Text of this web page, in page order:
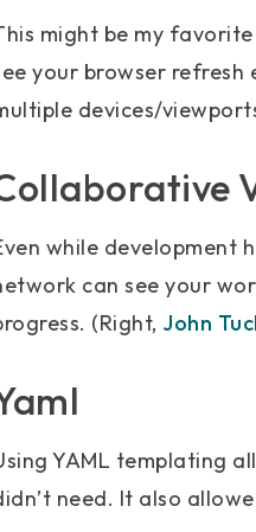
might be my
your browser
devices/
while development
can see your
(Right, John
YAML templating
need. It also